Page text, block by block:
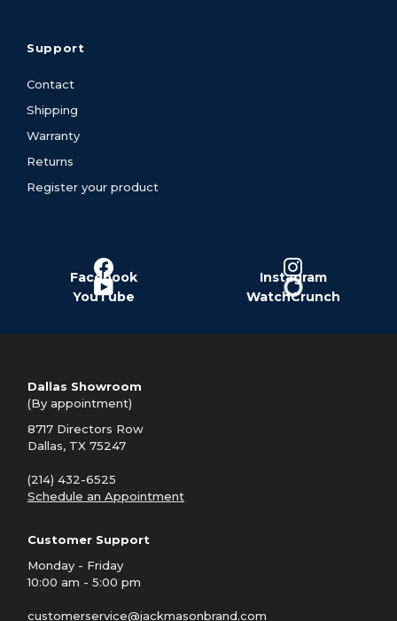
Support
Contact
Shipping
Warranty
Returns
Register your product
Facebook
Instagram
YouTube
WatchCrunch
Dallas Showroom
(By appointment)
8717 Directors Row
Dallas, TX 75247
(214) 432-6525
Schedule an Appointment
Customer Support
Monday - Friday
10:00 am - 5:00 pm
customerservice@jackmasonbrand.com